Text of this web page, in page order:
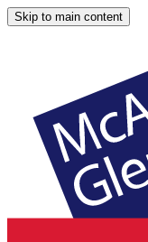
Skip to main content